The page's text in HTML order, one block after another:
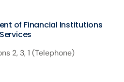
of Financial Institutions
2, 3, 1 (Telephone)